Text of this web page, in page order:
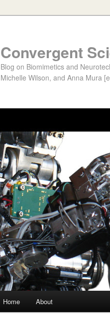
Convergent
Blog on Biomimetics and
Michelle Wilson, and Anna Mura
Skip to primary content
Skip to secondary content
Home About